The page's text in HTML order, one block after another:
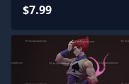
$7.99